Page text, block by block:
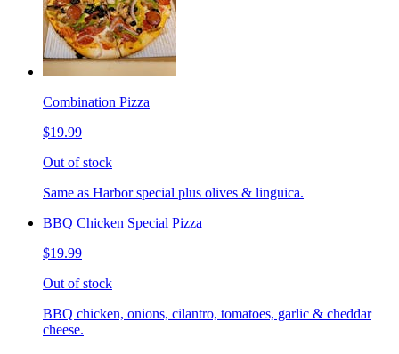
Combination Pizza
$19.99
Out of stock
Same as Harbor special plus olives & linguica.
BBQ Chicken Special Pizza
$19.99
Out of stock
BBQ chicken, onions, cilantro, tomatoes, garlic & cheddar
cheese.